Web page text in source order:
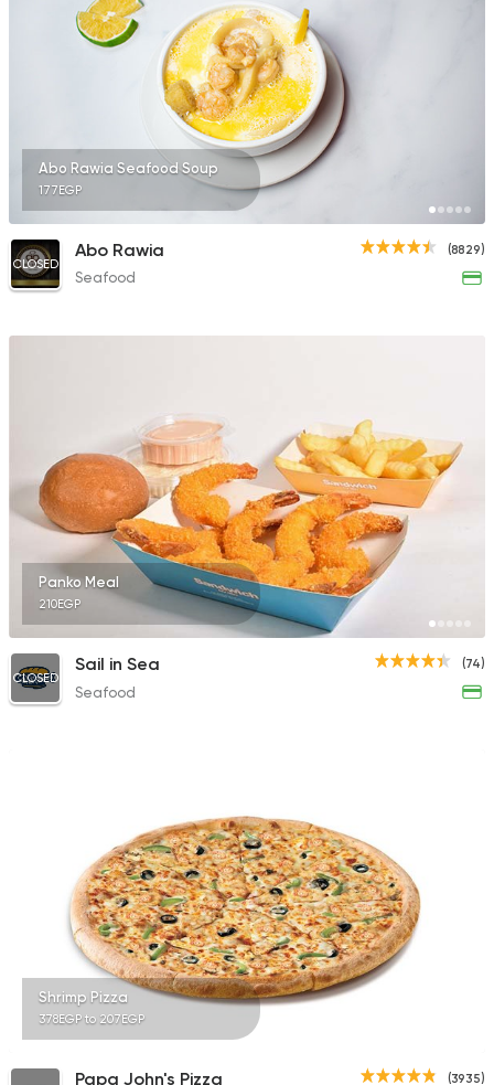
Abo Rawia Seafood Soup
177EGP
(8829)
CLOSED
Abo Rawia
Seafood
Panko Meal
210EGP
(74)
CLOSED
Sail in Sea
Seafood
Shrimp Pizza
378EGP to 207EGP
(3935)
Papa John's Pizza